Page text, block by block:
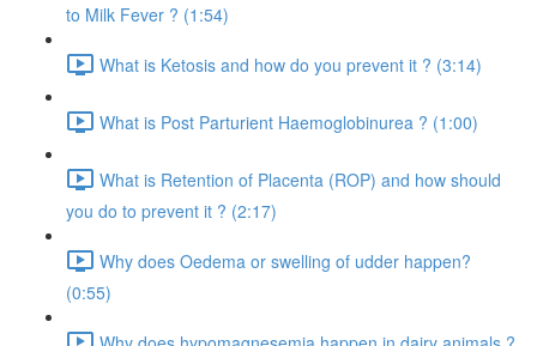
to Milk Fever ? (1:54)
What is Ketosis and how do you prevent it ? (3:14)
What is Post Parturient Haemoglobinurea ? (1:00)
What is Retention of Placenta (ROP) and how should
you do to prevent it ? (2:17)
Why does Oedema or swelling of udder happen?
(0:55)